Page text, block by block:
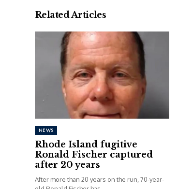
Related Articles
NEWS
Rhode Island fugitive
Ronald Fischer captured
after 20 years
After more than 20 years on the run, 70-year-